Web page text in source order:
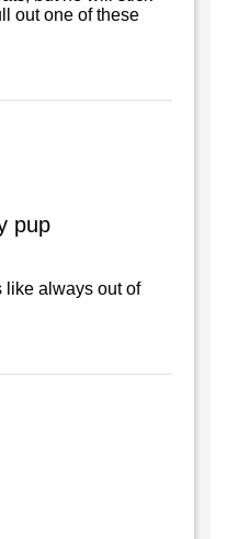
out one of these
pup
like always out of